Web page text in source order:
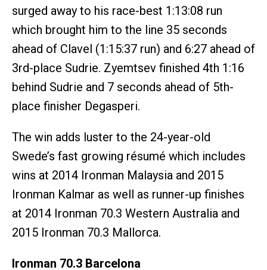
surged away to his race-best 1:13:08 run
which brought him to the line 35 seconds
ahead of Clavel (1:15:37 run) and 6:27 ahead of
3rd-place Sudrie. Zyemtsev finished 4th 1:16
behind Sudrie and 7 seconds ahead of 5th-
place finisher Degasperi.
The win adds luster to the 24-year-old
Swede’s fast growing résumé which includes
wins at 2014 Ironman Malaysia and 2015
Ironman Kalmar as well as runner-up finishes
at 2014 Ironman 70.3 Western Australia and
2015 Ironman 70.3 Mallorca.
Ironman 70.3 Barcelona